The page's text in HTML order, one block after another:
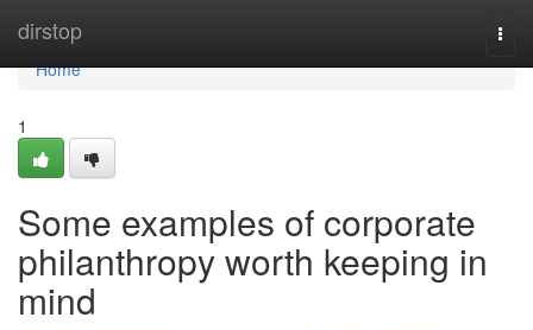
dirstop
Home
Home
1
Some examples of corporate
philanthropy worth keeping in
mind